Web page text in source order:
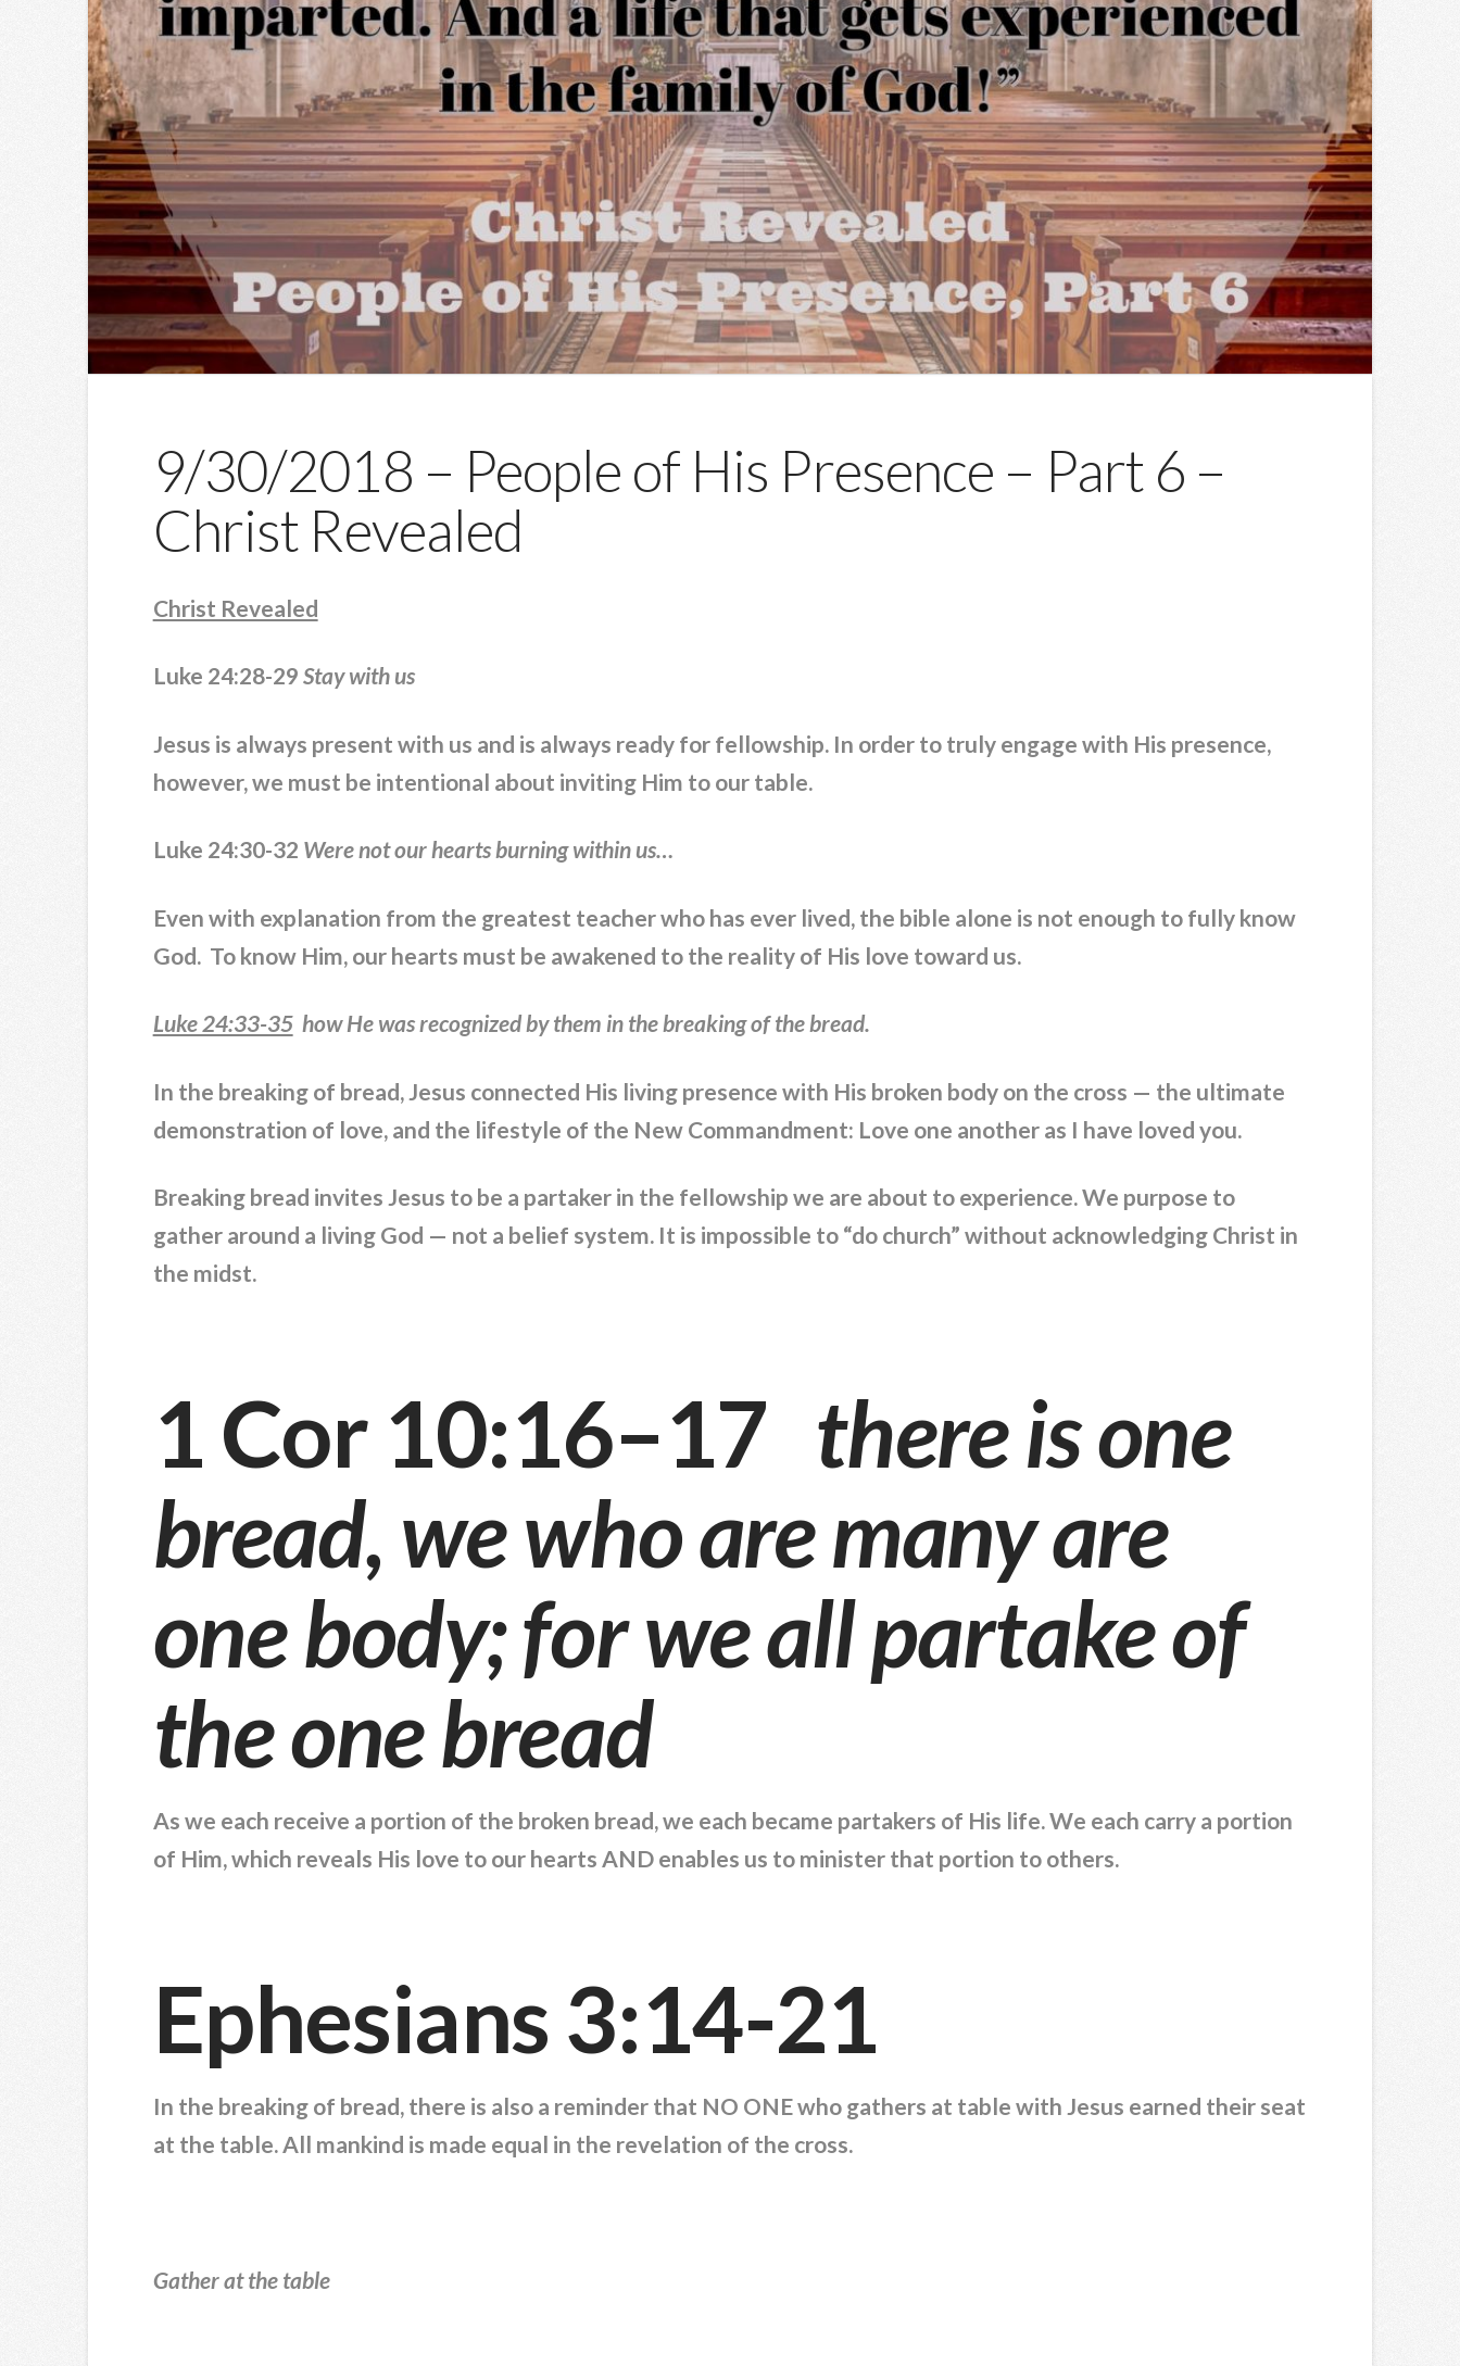
9/30/2018 – People of His Presence – Part 6 –
Christ Revealed
Christ Revealed
Luke 24:28-29 Stay with us
Jesus is always present with us and is always ready for fellowship. In order to truly engage with His presence,
however, we must be intentional about inviting Him to our table.
Luke 24:30-32 Were not our hearts burning within us…
Even with explanation from the greatest teacher who has ever lived, the bible alone is not enough to fully know
God. To know Him, our hearts must be awakened to the reality of His love toward us.
Luke 24:33-35how He was recognized by them in the breaking of the bread.
In the breaking of bread, Jesus connected His living presence with His broken body on the cross — the ultimate
demonstration of love, and the lifestyle of the New Commandment: Love one another as I have loved you.
Breaking bread invites Jesus to be a partaker in the fellowship we are about to experience. We purpose to
gather around a living God — not a belief system. It is impossible to “do church” without acknowledging Christ in
the midst.
1 Cor 10:16–17 there is one
bread, we who are many are
one body; for we all partake of
the one bread
As we each receive a portion of the broken bread, we each became partakers of His life. We each carry a portion
of Him, which reveals His love to our hearts AND enables us to minister that portion to others.
Ephesians 3:14-21
In the breaking of bread, there is also a reminder that NO ONE who gathers at table with Jesus earned their seat
at the table. All mankind is made equal in the revelation of the cross.
Gather at the table